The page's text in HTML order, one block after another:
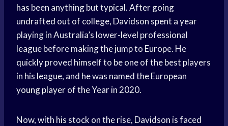
has been anything but typical. After going
undrafted out of college, Davidson spent a year
playing in Australia’s lower-level professional
league before making the jump to Europe. He
quickly proved himself to be one of the best players
in his league, and he was named the European
young playerof the Year in 2020.
Now, with his stock on the rise, Davidson is faced